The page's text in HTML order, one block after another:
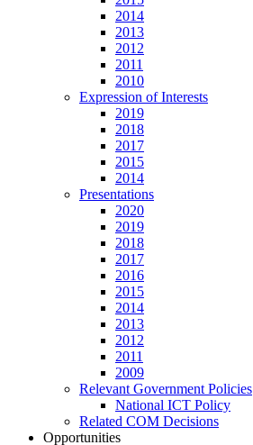
2014
2013
2012
2011
2010
Expression of Interests
2019
2018
2017
2015
2014
Presentations
2020
2019
2018
2017
2016
2015
2014
2013
2012
2011
2009
Relevant Government Policies
National ICT Policy
Related COM Decisions
Opportunities